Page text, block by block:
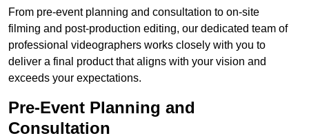
From pre-event planning and consultation to on-site
filming and post-production editing, our dedicated team of
professional videographers works closely with you to
deliver a final product that aligns with your vision and
exceeds your expectations.
Pre-Event Planning and
Consultation